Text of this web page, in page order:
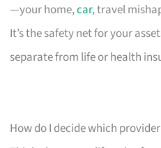
—your home,car, travel
It’s the safety net for your
separate from life or health
How do I decide which